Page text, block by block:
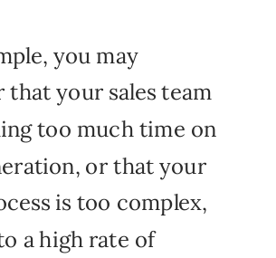
you may
that your sales team
too much time on
or that your
is too complex,
a high rate of